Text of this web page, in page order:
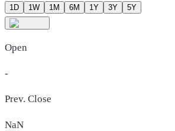
1D 1W 1M 6M 1Y 3Y 5Y
Open
-
Prev. Close
NaN